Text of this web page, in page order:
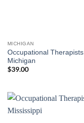
MICHIGAN
Occupational Therapists
Michigan
$39.00